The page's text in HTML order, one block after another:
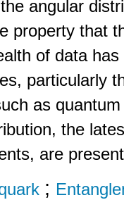
angular
property that
of data
particularly
as
the
are
;